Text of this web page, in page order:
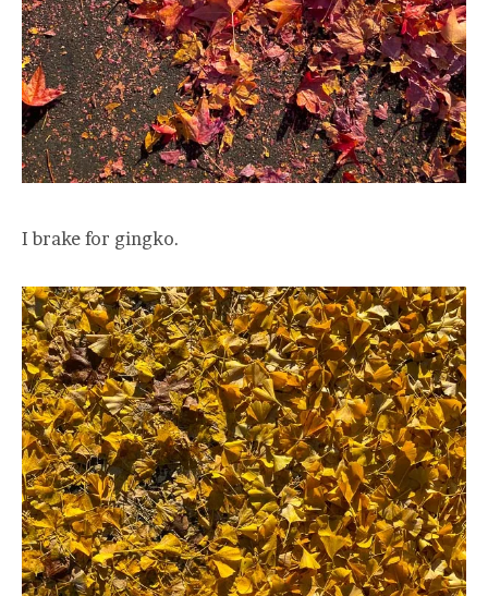
I brake for gingko.